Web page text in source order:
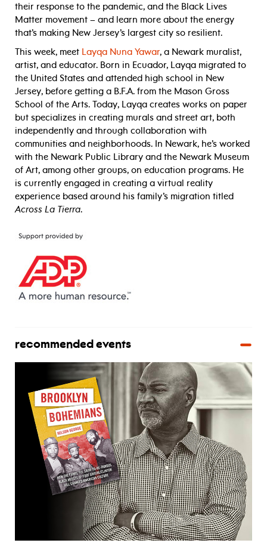
their response to the pandemic, and the Black Lives
Matter movement – and learn more about the energy
that’s making New Jersey’s largest city so resilient.
This week, meet Layqa Nuna Yawar, a Newark muralist,
artist, and educator. Born in Ecuador, Layqa migrated to
the United States and attended high school in New
Jersey, before getting a B.F.A. from the Mason Gross
School of the Arts. Today, Layqa creates works on paper
but specializes in creating murals and street art, both
independently and through collaboration with
communities and neighborhoods. In Newark, he’s worked
with the Newark Public Library and the Newark Museum
of Art, among other groups, on education programs. He
is currently engaged in creating a virtual reality
experience based around his family’s migration titled
Across La Tierra.
recommended events